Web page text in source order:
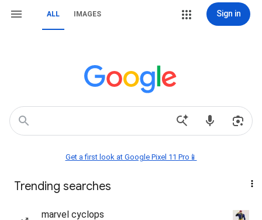
ALL IMAGES Sign in
Get a first look at Google Pixel 11 Pro📱
Trending searches
marvel cyclops